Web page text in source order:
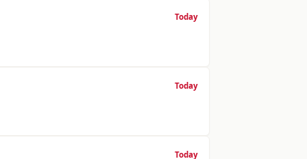
Today
Today
Today